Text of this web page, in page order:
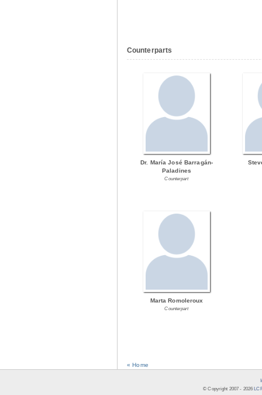
Counterparts
Dr. María José Barragán-
Paladines
Counterpart
Marta Romoleroux
Counterpart
« Home
© Copyright 2007 - 2026